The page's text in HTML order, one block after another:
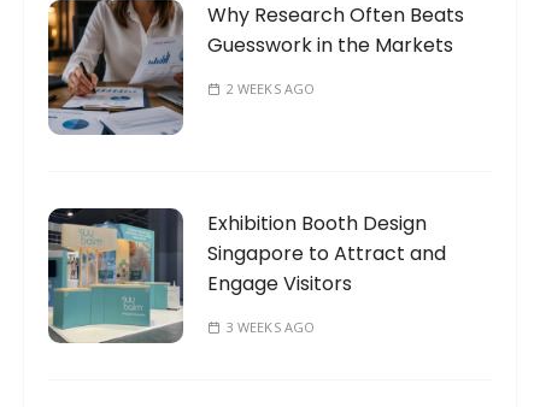
Why Research Often Beats
Guesswork in the Markets
2 WEEKS AGO
Exhibition Booth Design
Singapore to Attract and
Engage Visitors
3 WEEKS AGO